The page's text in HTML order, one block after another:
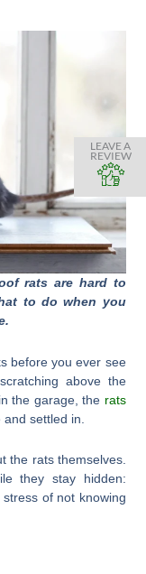
rats are hard to
to do when you
before you ever see
above the
the garage, the rats
settled in.
the rats themselves.
they stay hidden:
of not knowing
LEAVE A
REVIEW